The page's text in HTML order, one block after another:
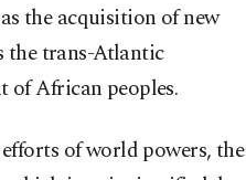
the acquisition of new
the trans-Atlantic
of African peoples.
of world powers, the